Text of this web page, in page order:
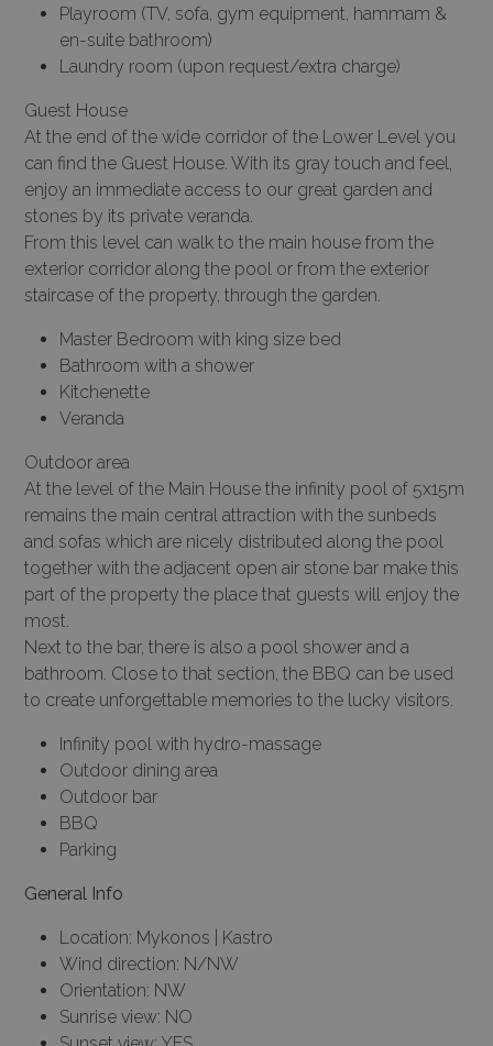
Playroom (TV, sofa, gym equipment, hammam &
en-suite bathroom)
Laundry room (upon request/extra charge)
Guest House
At the end of the wide corridor of the Lower Level you
can find the Guest House. With its gray touch and feel,
enjoy an immediate access to our great garden and
stones by its private veranda.
From this level can walk to the main house from the
exterior corridor along the pool or from the exterior
staircase of the property, through the garden.
Master Bedroom with king size bed
Bathroom with a shower
Kitchenette
Veranda
Outdoor area
At the level of the Main House the infinity pool of 5x15m
remains the main central attraction with the sunbeds
and sofas which are nicely distributed along the pool
together with the adjacent open air stone bar make this
part of the property the place that guests will enjoy the
most.
Next to the bar, there is also a pool shower and a
bathroom. Close to that section, the BBQ can be used
to create unforgettable memories to the lucky visitors.
Infinity pool with hydro-massage
Outdoor dining area
Outdoor bar
BBQ
Parking
General Info
Location: Mykonos | Kastro
Wind direction: N/NW
Orientation: NW
Sunrise view: NO